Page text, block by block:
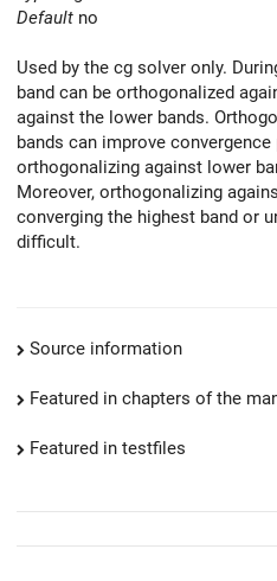
Default no
Used by the cg solver only.
band can be orthogonalized
against the lower bands.
bands can improve
orthogonalizing against lower
Moreover, orthogonalizing
converging the highest band or
difficult.
Source information
Featured in chapters of the
Featured in testfiles